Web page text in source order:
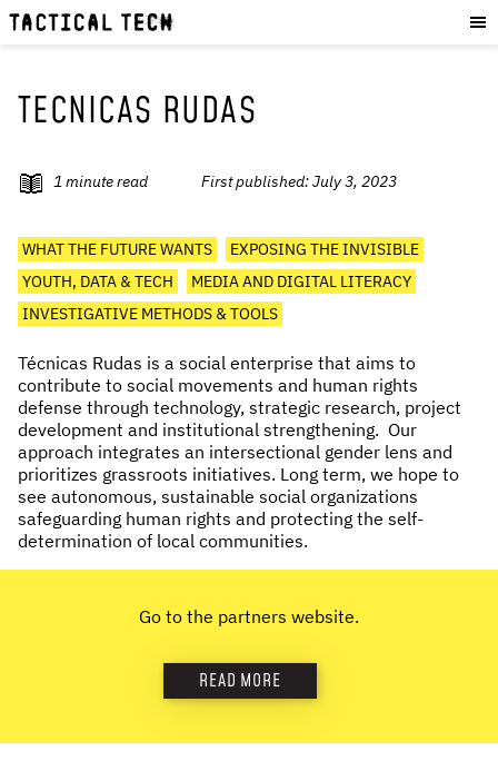
OUR WORK:
PROJECTS
RESOURCES
OUR SERVICES:
EXPERIENCES
SKILLS
CONSULTANCY
GET INVOLVED:
WORK WITH US
DONATE
SHOP
NEWS & STORIES
AWARDS
TECNICAS RUDAS
1 minute read First published:July 3, 2023
WHAT THE FUTURE WANTS
EXPOSING THE INVISIBLE
YOUTH, DATA & TECH
MEDIA AND DIGITAL LITERACY
INVESTIGATIVE METHODS & TOOLS
Técnicas Rudas is a social enterprise that aims to
contribute to social movements and human rights
defense through technology, strategic research, project
development and institutional strengthening. Our
approach integrates an intersectional gender lens and
prioritizes grassroots initiatives. Long term, we hope to
see autonomous, sustainable social organizations
safeguarding human rights and protecting the self-
determination of local communities.
Go to the partners website.
READ MORE